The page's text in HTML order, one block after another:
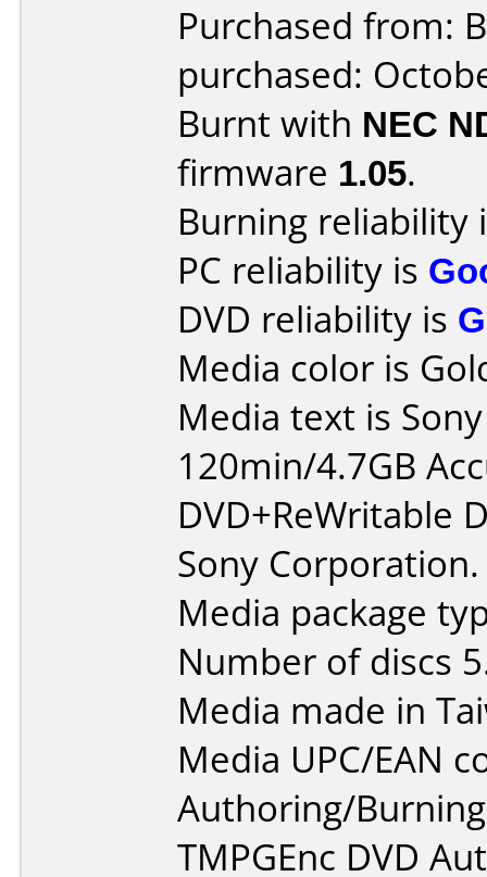
Purchased from:
purchased:
Burnt with NEC
firmware 1.05.
Burning reliability
PC reliability is
DVD reliability is
Media color is
Media text is
120min/4.7GB
DVD+ReWritable
Sony Corporation.
Media package
Number of discs
Media made in
Media UPC/EAN
Authoring/
TMPGEnc DVD